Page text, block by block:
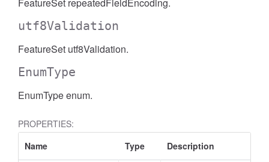
utf8Validation
FeatureSet utf8Validation.
EnumType
EnumType enum.
PROPERTIES:
Name
Type Description